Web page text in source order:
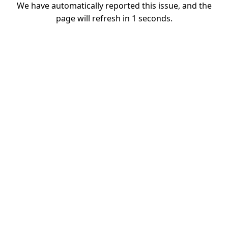
We have automatically reported this issue, and the
page will refresh in 1 seconds.